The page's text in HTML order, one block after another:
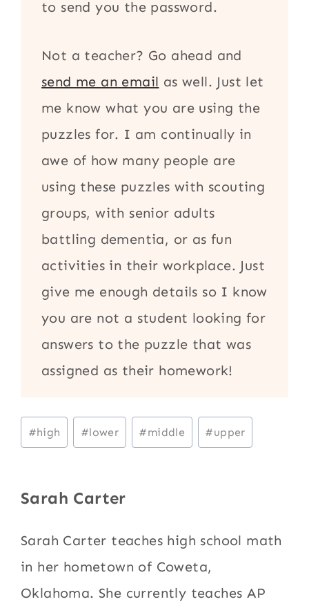
to send you the password.
Not a teacher? Go ahead and
send me an email as well. Just let
me know what you are using the
puzzles for. I am continually in
awe of how many people are
using these puzzles with scouting
groups, with senior adults
battling dementia, or as fun
activities in their workplace. Just
give me enough details so I know
you are not a student looking for
answers to the puzzle that was
assigned as their homework!
Post
Tags:
#high #lower #middle #upper
Sarah Carter
Sarah Carter teaches high school math
in her hometown of Coweta,
Oklahoma. She currently teaches AP